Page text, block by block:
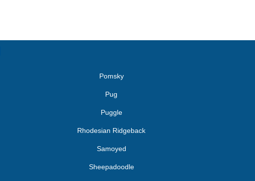
Pomsky
Pug
Puggle
Rhodesian Ridgeback
Samoyed
Sheepadoodle